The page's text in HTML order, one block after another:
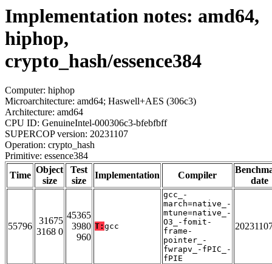
Implementation notes: amd64,
hiphop,
crypto_hash/essence384
Computer: hiphop
Microarchitecture: amd64; Haswell+AES (306c3)
Architecture: amd64
CPU ID: GenuineIntel-000306c3-bfebfbff
SUPERCOP version: 20231107
Operation: crypto_hash
Primitive: essence384
Time
Object
size
Test
size
Implementation Compiler
date
55796
31675
3168 0
45365
3980
960
T: gcc
gcc_-
march=native_-
mtune=native_-
O3_-fomit-
frame-
pointer_-
fwrapv_-fPIC_-
fPIE